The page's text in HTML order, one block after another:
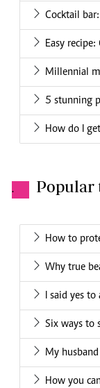
Cocktail
Easy
Millennial
5 stunning
How do I
. Popular
How to
Why true
I said yes
Six ways to
My
How you